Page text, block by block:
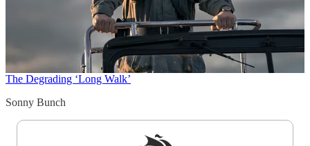
The Degrading ‘Long Walk’
Sonny Bunch